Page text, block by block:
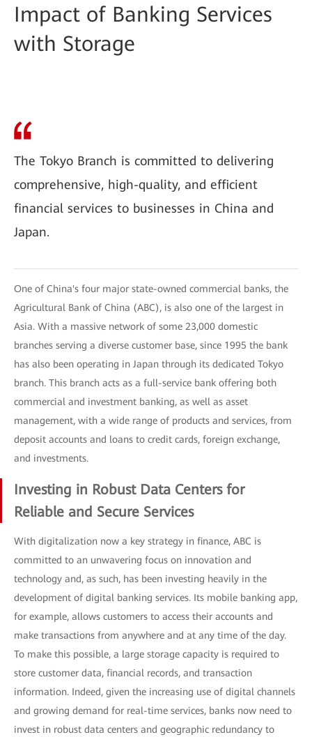
Impact of Banking Services
with Storage
The Tokyo Branch is committed to delivering
comprehensive, high-quality, and efficient
financial services to businesses in China and
Japan.
One of China's four major state-owned commercial banks, the
Agricultural Bank of China (ABC), is also one of the largest in
Asia. With a massive network of some 23,000 domestic
branches serving a diverse customer base, since 1995 the bank
has also been operating in Japan through its dedicated Tokyo
branch. This branch acts as a full-service bank offering both
commercial and investment banking, as well as asset
management, with a wide range of products and services, from
deposit accounts and loans to credit cards, foreign exchange,
and investments.
Investing in Robust Data Centers for
Reliable and Secure Services
With digitalization now a key strategy in finance, ABC is
committed to an unwavering focus on innovation and
technology and, as such, has been investing heavily in the
development of digital banking services. Its mobile banking app,
for example, allows customers to access their accounts and
make transactions from anywhere and at any time of the day.
To make this possible, a large storage capacity is required to
store customer data, financial records, and transaction
information. Indeed, given the increasing use of digital channels
and growing demand for real-time services, banks now need to
invest in robust data centers and geographic redundancy to